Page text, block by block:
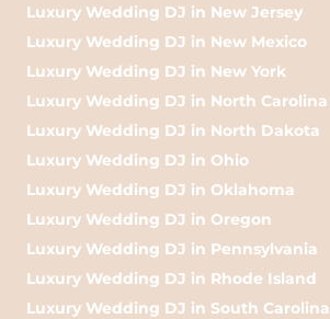
Luxury Wedding DJ in New Jersey
Luxury Wedding DJ in New Mexico
Luxury Wedding DJ in New York
Luxury Wedding DJ in North Carolina
Luxury Wedding DJ in North Dakota
Luxury Wedding DJ in Ohio
Luxury Wedding DJ in Oklahoma
Luxury Wedding DJ in Oregon
Luxury Wedding DJ in Pennsylvania
Luxury Wedding DJ in Rhode Island
Luxury Wedding DJ in South Carolina